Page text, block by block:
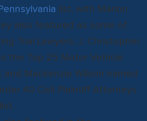
list, with Marion
also featured as some of
Trial Lawyers; J. Christopher
the Top 25 Motor Vehicle
and Mackenzie Wilson named
40 Civil Plaintiff Attorneys